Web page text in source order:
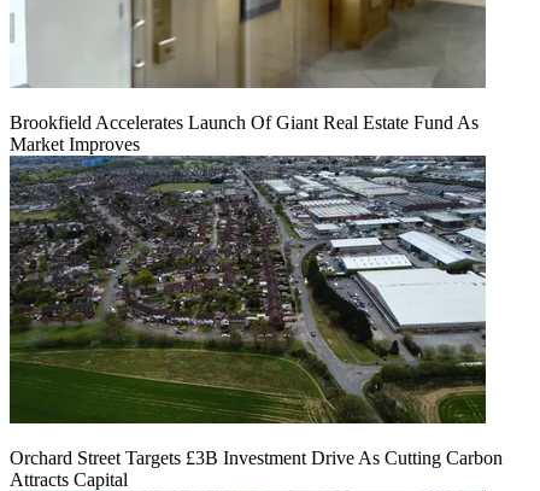
Brookfield Accelerates Launch Of Giant Real Estate Fund As
Market Improves
Orchard Street Targets £3B Investment Drive As Cutting Carbon
Attracts Capital